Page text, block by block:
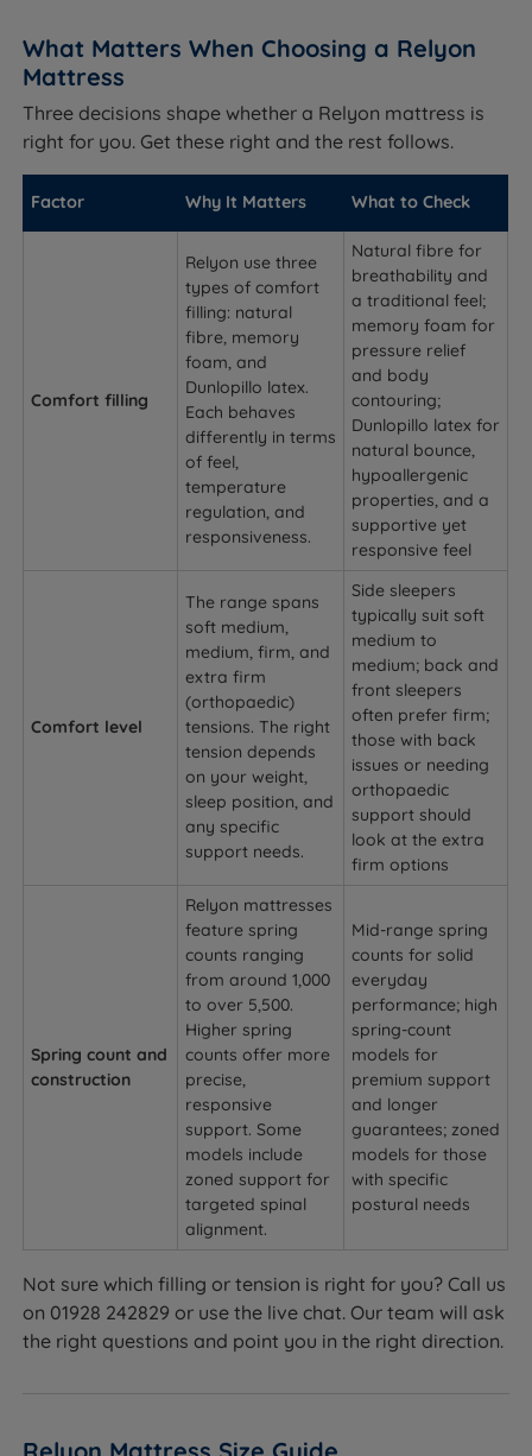
What Matters When Choosing a Relyon
Mattress
Three decisions shape whether a Relyon mattress is
right for you. Get these right and the rest follows.
Factor Why It Matters What to Check
Comfort filling
Relyon use three
types of comfort
filling: natural
fibre, memory
foam, and
Dunlopillo latex.
Each behaves
differently in terms
of feel,
temperature
regulation, and
responsiveness.
Natural fibre for
breathability and
a traditional feel;
memory foam for
pressure relief
and body
contouring;
Dunlopillo latex for
natural bounce,
hypoallergenic
properties, and a
supportive yet
responsive feel
Comfort level
The range spans
soft medium,
medium, firm, and
extra firm
(orthopaedic)
tensions. The right
tension depends
on your weight,
sleep position, and
any specific
support needs.
Side sleepers
typically suit soft
medium to
medium; back and
front sleepers
often prefer firm;
those with back
issues or needing
orthopaedic
support should
look at the extra
firm options
Spring count and
construction
Relyon mattresses
feature spring
counts ranging
from around 1,000
to over 5,500.
Higher spring
counts offer more
precise,
responsive
support. Some
models include
zoned support for
targeted spinal
alignment.
Mid-range spring
counts for solid
everyday
performance; high
spring-count
models for
premium support
and longer
guarantees; zoned
models for those
with specific
postural needs
Not sure which filling or tension is right for you? Call us
on 01928 242829 or use the live chat. Our team will ask
the right questions and point you in the right direction.